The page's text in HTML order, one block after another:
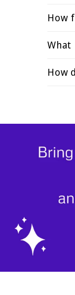
How
What
How